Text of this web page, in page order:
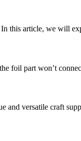
this article, we will
foil part won’t
and versatile craft